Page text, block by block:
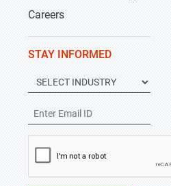
Careers
STAY INFORMED